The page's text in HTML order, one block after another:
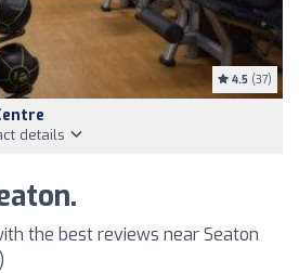
4.5 (37)
details
the best reviews near Seaton